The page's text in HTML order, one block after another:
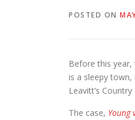
POSTED ON
Before this
is a sleepy
Leavitt’s
The case, Young